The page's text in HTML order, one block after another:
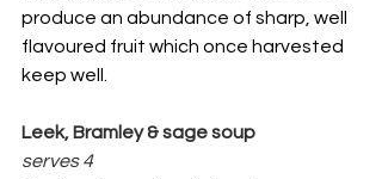
produce an abundance of sharp, well
flavoured fruit which once harvested
keep well.
Leek, Bramley & sage soup
serves 4